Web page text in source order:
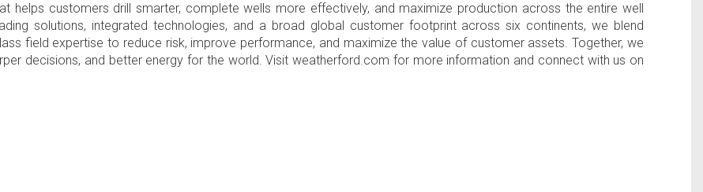
helps customers drill smarter, complete wells more effectively, and maximize production across the entire well
solutions, integrated technologies, and a broad global customer footprint across six continents, we blend
field expertise to reduce risk, improve performance, and maximize the value of customer assets. Together, we
decisions, and better energy for the world. Visit weatherford.com for more information and connect with us on